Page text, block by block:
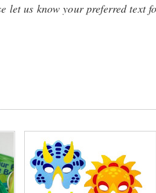
let us know your preferred text